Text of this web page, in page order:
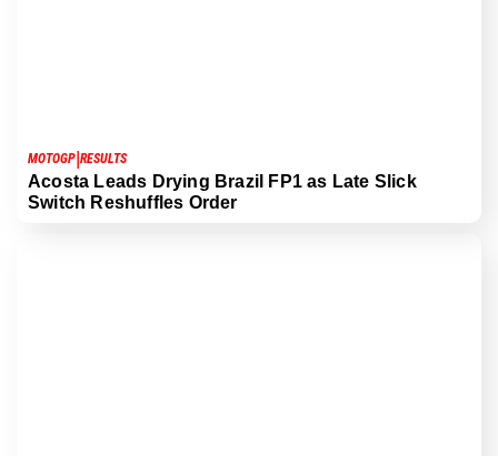
MOTOGP|RESULTS
Acosta Leads Drying Brazil FP1 as Late Slick
Switch Reshuffles Order